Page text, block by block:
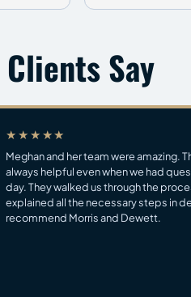
Say
★★★★★
Meghan and her team were amazing. They were
always helpful even when we had
day. They walked us through the
explained all the necessary steps in detail. I
recommend Morris and Dewett.